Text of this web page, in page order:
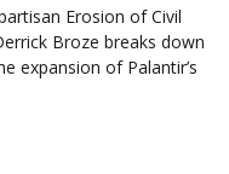
Erosion of Civil
Broze breaks down
expansion of Palantir’s